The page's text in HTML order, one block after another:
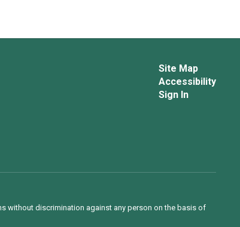
Site Map
Accessibility
Sign In
without discrimination against any person on the basis of